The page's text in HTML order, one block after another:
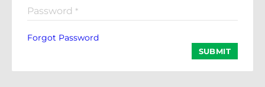
Password *
Forgot Password
SUBMIT